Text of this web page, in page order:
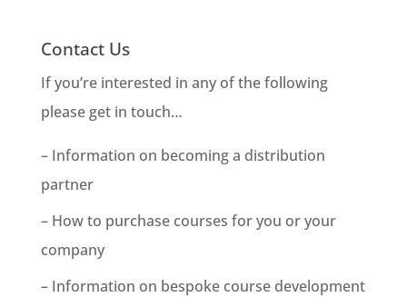
Contact Us
If you’re interested in any of the following
please get in touch…
– Information on becoming a distribution
partner
– How to purchase courses for you or your
company
– Information on bespoke course development